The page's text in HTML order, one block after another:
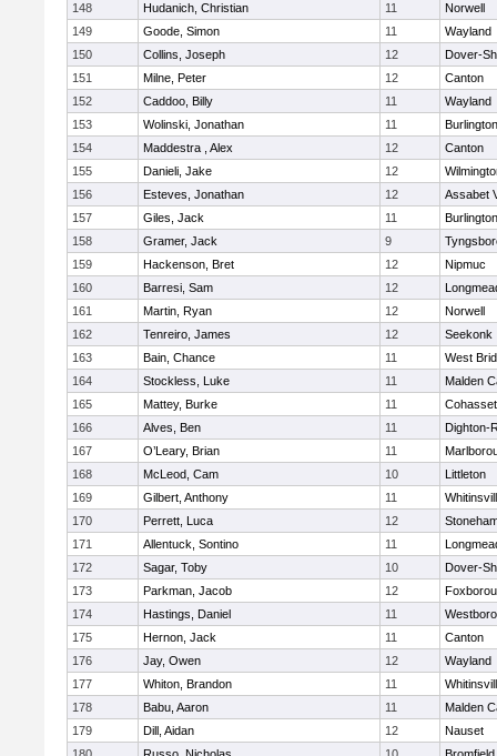
148
Hudanich, Christian 11
Norwell
149
Goode, Simon 11
Wayland
150
Collins, Joseph 12
Dover-
151
Milne, Peter 12
Canton
152
Caddoo, Billy 11
Wayland
153
Wolinski, Jonathan 11
Burlington
154
Maddestra , Alex 12
Canton
155
Danieli, Jake 12
156
Esteves, Jonathan 12
Assabet
157
Giles, Jack 11
Burlington
158
Gramer, Jack 9
159
Hackenson, Bret 12
Nipmuc
160
Barresi, Sam 12
161
Martin, Ryan 12
Norwell
162
Tenreiro, James 12
Seekonk
163
Bain, Chance 11
West
164
Stockless, Luke 11
Malden
165
Mattey, Burke 11
Cohasset
166
Alves, Ben 11
Dighton-
167
O’Leary, Brian 11
168
McLeod, Cam 10
Littleton
169
Gilbert, Anthony 11
170
Perrett, Luca 12
171
Allentuck, Sontino 11
172
Sagar, Toby 10
Dover-
173
Parkman, Jacob 12
174
Hastings, Daniel 11
175
Hernon, Jack 11
Canton
176
Jay, Owen 12
Wayland
177
Whiton, Brandon 11
178
Babu, Aaron 11
Malden
179
Dill, Aidan 12
Nauset